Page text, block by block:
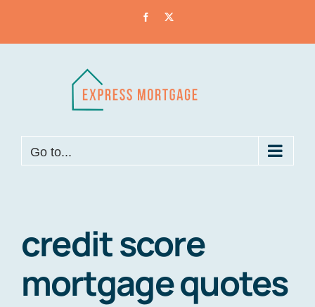
Facebook
Go to...
credit score
mortgage quotes